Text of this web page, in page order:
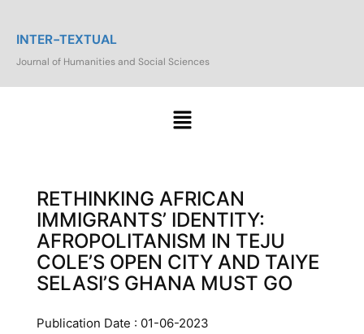
INTER-TEXTUAL
Journal of Humanities and Social Sciences
RETHINKING AFRICAN
IMMIGRANTS’ IDENTITY:
AFROPOLITANISM IN TEJU
COLE’S OPEN CITY AND TAIYE
SELASI’S GHANA MUST GO
Publication Date : 01-06-2023